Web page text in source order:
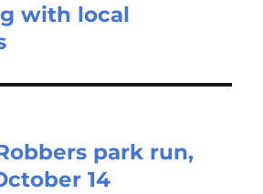
with local
park run,
14